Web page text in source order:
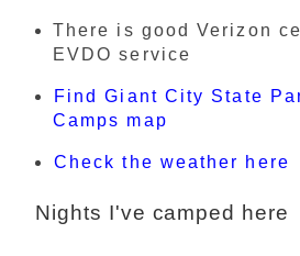
There is good Verizon
EVDO service
Find Giant City State
Camps map
Check the weather here
Nights I've camped here